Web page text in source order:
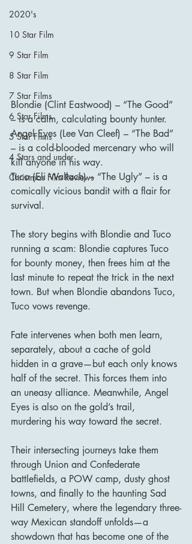
2020's
10 Star Film
9 Star Film
8 Star Film
7 Star Films
6 Star Films
5 Star Films
4 Stars and under
Christmas Film Reviews
Blondie (Clint Eastwood) – “The Good”
– is a calm, calculating bounty hunter.
Angel Eyes (Lee Van Cleef) – “The Bad”
– is a cold-blooded mercenary who will
kill anyone in his way.
Tuco (Eli Wallach) – “The Ugly” – is a
comically vicious bandit with a flair for
survival.
The story begins with Blondie and Tuco
running a scam: Blondie captures Tuco
for bounty money, then frees him at the
last minute to repeat the trick in the next
town. But when Blondie abandons Tuco,
Tuco vows revenge.
Fate intervenes when both men learn,
separately, about a cache of gold
hidden in a grave—but each only knows
half of the secret. This forces them into
an uneasy alliance. Meanwhile, Angel
Eyes is also on the gold’s trail,
murdering his way toward the secret.
Their intersecting journeys take them
through Union and Confederate
battlefields, a POW camp, dusty ghost
towns, and finally to the haunting Sad
Hill Cemetery, where the legendary three-
way Mexican standoff unfolds—a
showdown that has become one of the